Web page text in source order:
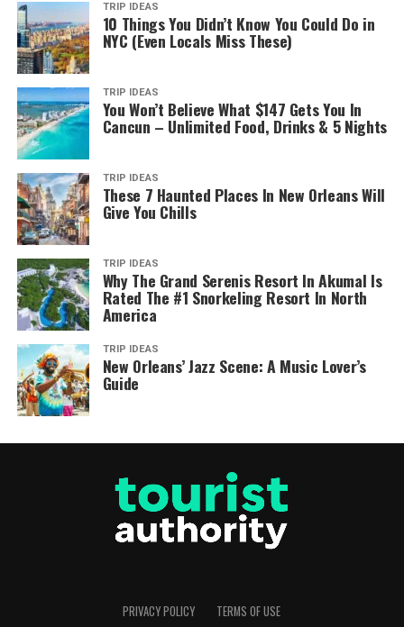
TRIP IDEAS
10 Things You Didn’t Know You Could Do in
NYC (Even Locals Miss These)
TRIP IDEAS
You Won’t Believe What $147 Gets You In
Cancun – Unlimited Food, Drinks & 5 Nights
TRIP IDEAS
These 7 Haunted Places In New Orleans Will
Give You Chills
TRIP IDEAS
Why The Grand Serenis Resort In Akumal Is
Rated The #1 Snorkeling Resort In North
America
TRIP IDEAS
New Orleans’ Jazz Scene: A Music Lover’s
Guide
PRIVACY POLICY TERMS OF USE